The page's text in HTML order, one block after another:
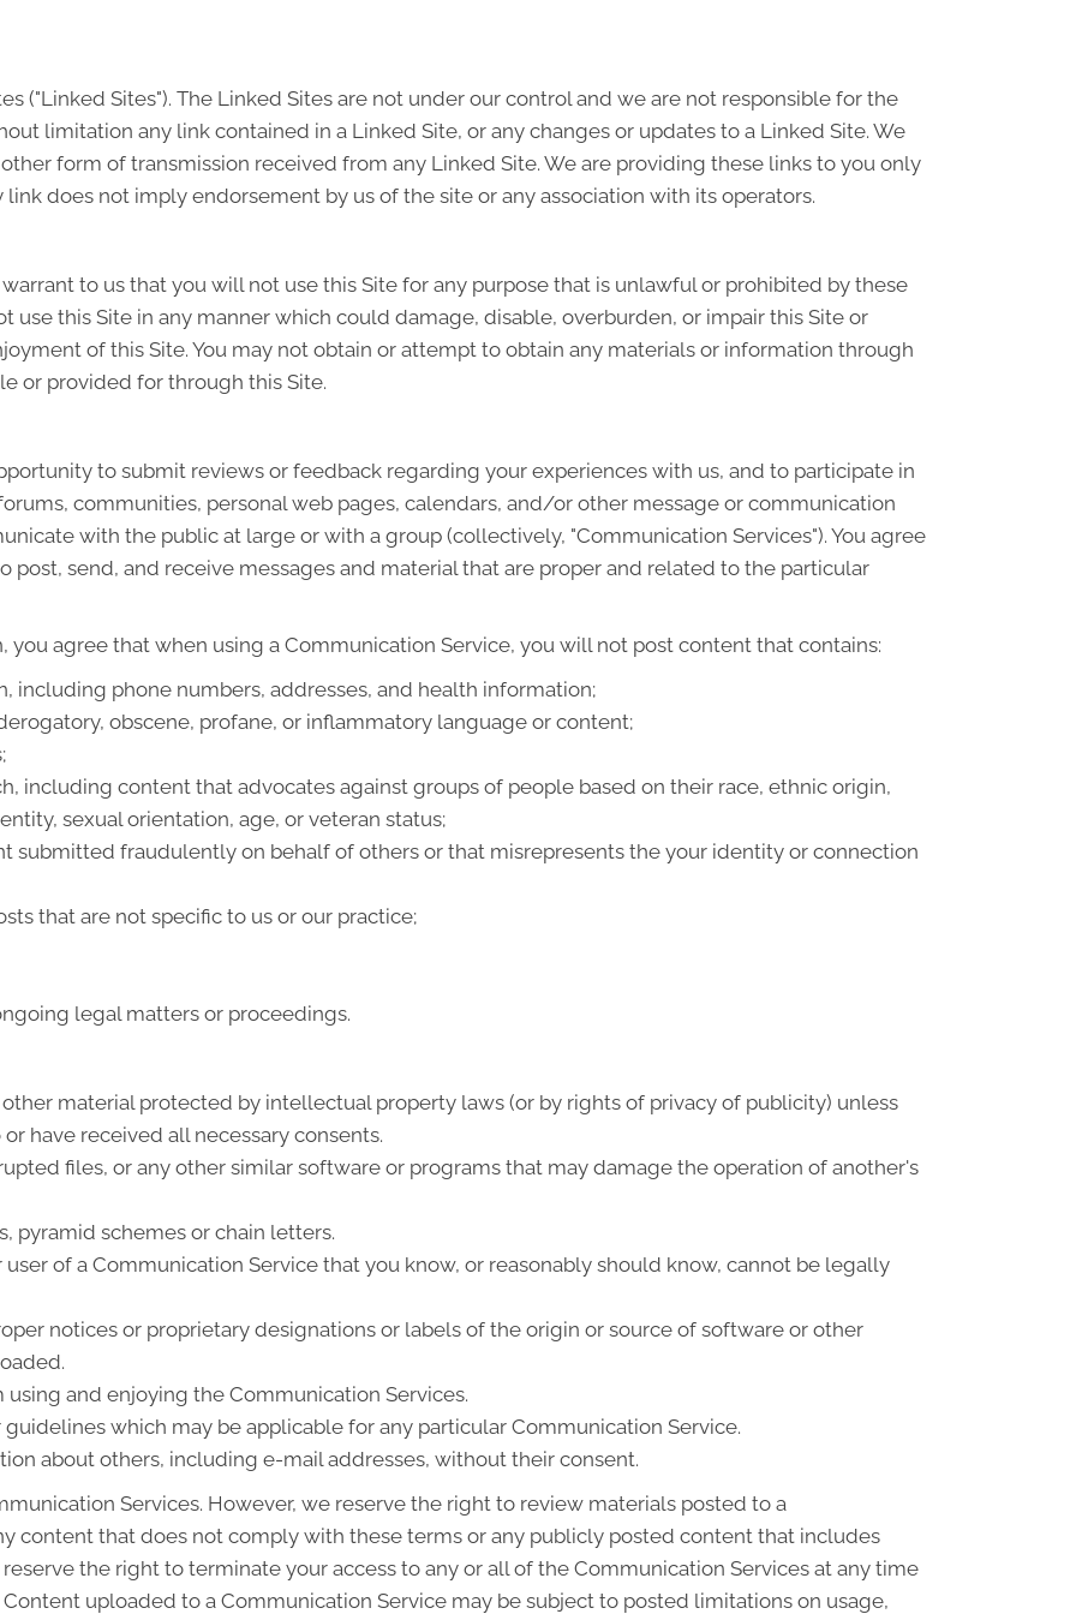
("Linked Sites"). The Linked Sites are not under our control and we are not responsible for the
limitation any link contained in a Linked Site, or any changes or updates to a Linked Site. We
form of transmission received from any Linked Site. We are providing these links to you only
does not imply endorsement by us of the site or any association with its operators.
to us that you will not use this Site for any purpose that is unlawful or prohibited by these
use this Site in any manner which could damage, disable, overburden, or impair this Site or
of this Site. You may not obtain or attempt to obtain any materials or information through
or provided for through this Site.
to submit reviews or feedback regarding your experiences with us, and to participate in
communities, personal web pages, calendars, and/or other message or communication
with the public at large or with a group (collectively, "Communication Services"). You agree
post, send, and receive messages and material that are proper and related to the particular
you agree that when using a Communication Service, you will not post content that contains:
including phone numbers, addresses, and health information;
obscene, profane, or inflammatory language or content;
including content that advocates against groups of people based on their race, ethnic origin,
sexual orientation, age, or veteran status;
submitted fraudulently on behalf of others or that misrepresents the your identity or connection
that are not specific to us or our practice;
legal matters or proceedings.
material protected by intellectual property laws (or by rights of privacy of publicity) unless
have received all necessary consents.
files, or any other similar software or programs that may damage the operation of another's
pyramid schemes or chain letters.
of a Communication Service that you know, or reasonably should know, cannot be legally
notices or proprietary designations or labels of the origin or source of software or other
and enjoying the Communication Services.
which may be applicable for any particular Communication Service.
about others, including e-mail addresses, without their consent.
Services. However, we reserve the right to review materials posted to a
content that does not comply with these terms or any publicly posted content that includes
the right to terminate your access to any or all of the Communication Services at any time
uploaded to a Communication Service may be subject to posted limitations on usage,